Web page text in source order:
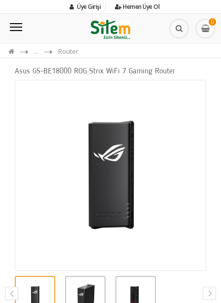
Üye Girişi Hemen Üye Ol
0
... Router
Asus GS-BE18000 ROG Strix WiFi 7 Gaming Router